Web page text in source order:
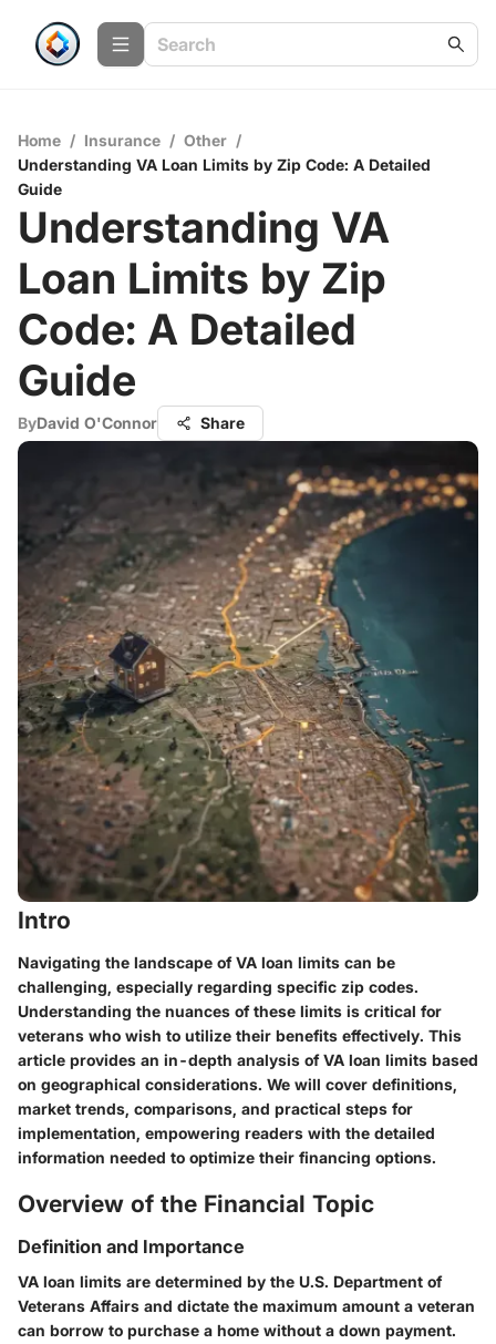
Home / Insurance / Other /
Understanding VA Loan Limits by Zip Code: A Detailed
Guide
Understanding VA
Loan Limits by Zip
Code: A Detailed
Guide
ByDavid O'Connor Share
Intro
Navigating the landscape of VA loan limits can be
challenging, especially regarding specific zip codes.
Understanding the nuances of these limits is critical for
veterans who wish to utilize their benefits effectively. This
article provides an in-depth analysis of VA loan limits based
on geographical considerations. We will cover definitions,
market trends, comparisons, and practical steps for
implementation, empowering readers with the detailed
information needed to optimize their financing options.
Overview of the Financial Topic
Definition and Importance
VA loan limits are determined by the U.S. Department of
Veterans Affairs and dictate the maximum amount a veteran
can borrow to purchase a home without a down payment.